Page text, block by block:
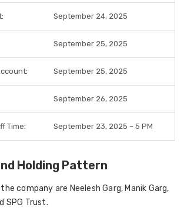
September 24, 2025
September 25, 2025
September 25, 2025
September 26, 2025
Time: September 23, 2025 – 5 PM
Holding Pattern
company are Neelesh Garg, Manik Garg,
SPG Trust.